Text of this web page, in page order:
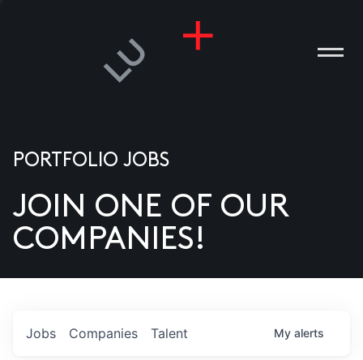
US
PORTFOLIO JOBS
JOIN ONE OF OUR
COMPANIES!
Jobs Companies Talent My alerts